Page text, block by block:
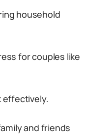
household
for couples like
effectively.
and friends